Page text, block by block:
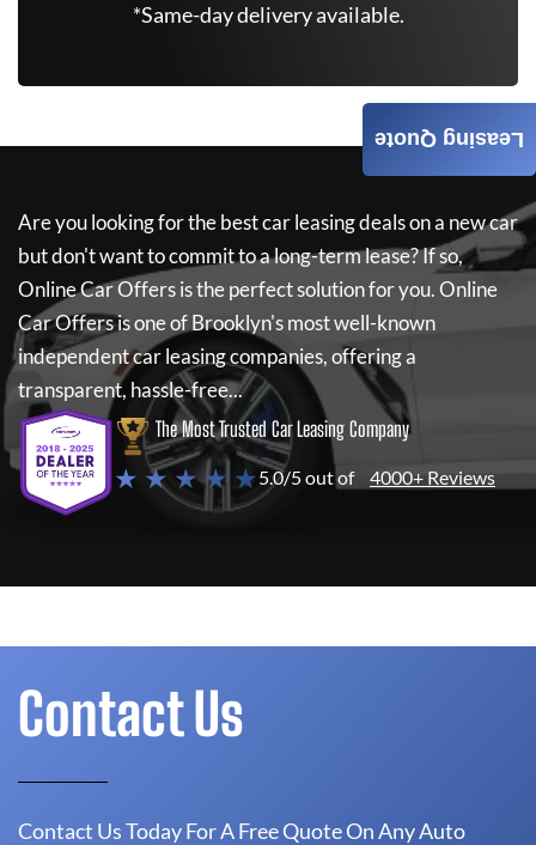
*Same-day delivery available.
Are you looking for the best car leasing deals on a new car
but don't want to commit to a long-term lease? If so,
Online Car Offersis the perfect solution for you.Online
Car Offersis one of Brooklyn's most well-known
independent car leasing companies, offering a
transparent, hassle-free...
The Most Trusted Car Leasing Company
★ ★ ★ ★ ★5.0/5 out of 4000+ Reviews
Leasing Quote
Contact Us
Contact Us Today For A Free Quote On Any Auto